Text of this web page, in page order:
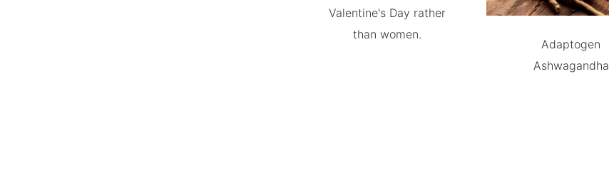
Valentine's Day rather
than women.
Adaptogen
Ashwagandha